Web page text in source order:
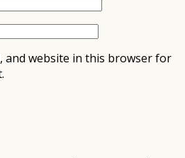
and website in this browser for